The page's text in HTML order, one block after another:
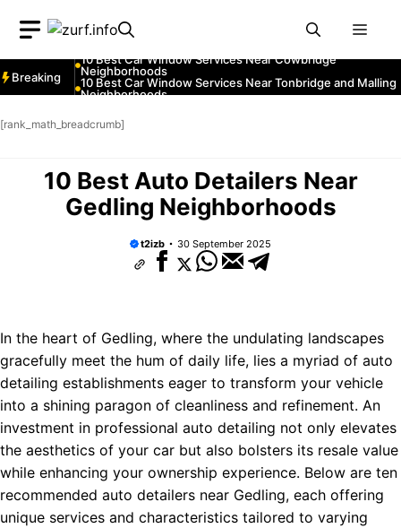
content
Breaking
Neighborhoods
10 Best Car Window Services Near Teignmouth
10 Best Car Window Services Near Cowbridge
Neighborhoods
10 Best Car Window Services Near Tonbridge and Malling
Neighborhoods
Neighborhoods
10 Best Car Window Services Near Daventry
10 Best Car Window Services Near Northern Ireland
Neighborhoods
[rank_math_breadcrumb]
10 Best Auto Detailers Near
Gedling Neighborhoods
t2izb 30 September 2025
In the heart of Gedling, where the undulating landscapes
gracefully meet the hum of daily life, lies a myriad of auto
detailing establishments eager to transform your vehicle
into a shining paragon of cleanliness and refinement. An
investment in professional auto detailing not only elevates
the aesthetics of your car but also bolsters its resale value
while enhancing your ownership experience. Below are ten
recommended auto detailers near Gedling, each offering
unique services and characteristics tailored to varying